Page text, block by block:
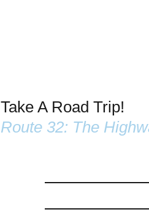
Take A Road Trip!
Route 32: The